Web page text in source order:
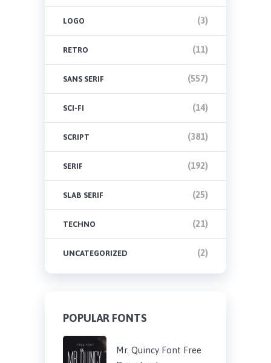
LOGO (3)
RETRO (11)
SANS SERIF (557)
SCI-FI (14)
SCRIPT (381)
SERIF (192)
SLAB SERIF (25)
TECHNO (21)
UNCATEGORIZED (2)
POPULAR FONTS
Mr. Quincy Font Free